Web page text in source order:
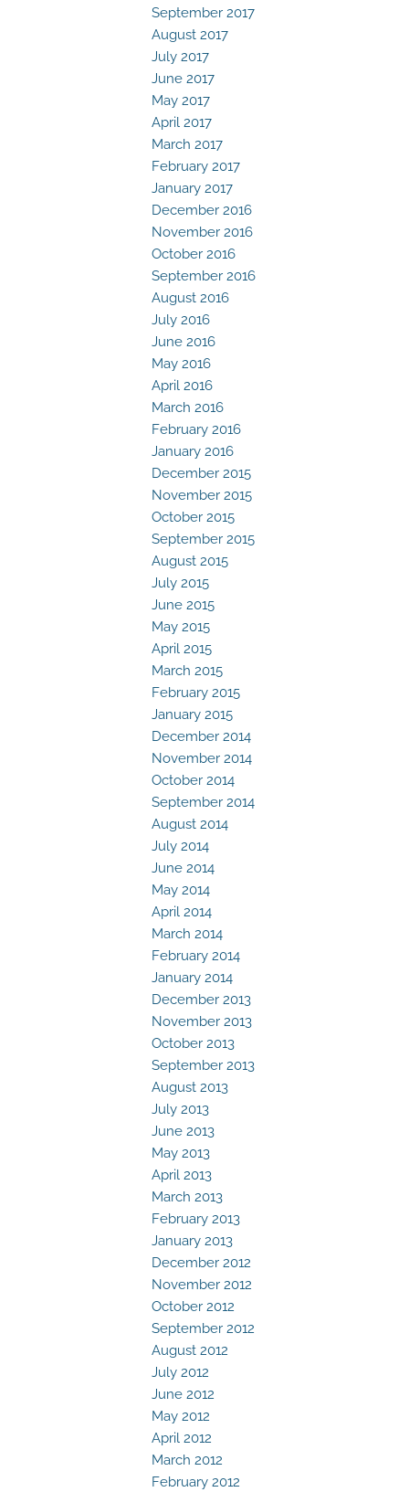
September 2017
August 2017
July 2017
June 2017
May 2017
April 2017
March 2017
February 2017
January 2017
December 2016
November 2016
October 2016
September 2016
August 2016
July 2016
June 2016
May 2016
April 2016
March 2016
February 2016
January 2016
December 2015
November 2015
October 2015
September 2015
August 2015
July 2015
June 2015
May 2015
April 2015
March 2015
February 2015
January 2015
December 2014
November 2014
October 2014
September 2014
August 2014
July 2014
June 2014
May 2014
April 2014
March 2014
February 2014
January 2014
December 2013
November 2013
October 2013
September 2013
August 2013
July 2013
June 2013
May 2013
April 2013
March 2013
February 2013
January 2013
December 2012
November 2012
October 2012
September 2012
August 2012
July 2012
June 2012
May 2012
April 2012
March 2012
February 2012